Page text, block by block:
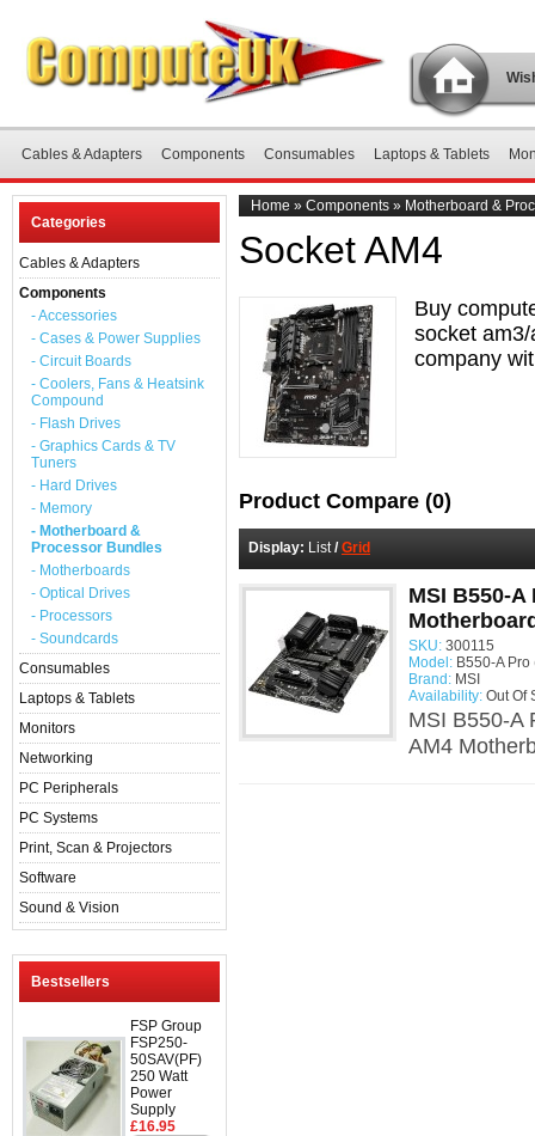
Cables & Adapters Components Consumables Laptops & Tablets
Categories
Cables & Adapters
Components
- Accessories
- Cases & Power Supplies
- Circuit Boards
- Coolers, Fans & Heatsink
Compound
- Flash Drives
- Graphics Cards & TV
Tuners
- Hard Drives
- Memory
- Motherboard &
Processor Bundles
- Motherboards
- Optical Drives
- Processors
- Soundcards
Consumables
Laptops & Tablets
Monitors
Networking
PC Peripherals
PC Systems
Print, Scan & Projectors
Software
Sound & Vision
Bestsellers
FSP Group
FSP250-
50SAV(PF)
250 Watt
Power
Supply
£16.95
Home » Components » Motherboard &
Socket AM4
Buy
socket
company
Product Compare (0)
Display: List/ Grid
MSI B550-A
SKU: 300115
Model: B550-A
Brand: MSI
Availability: Out Of
MSI B550-A
AM4